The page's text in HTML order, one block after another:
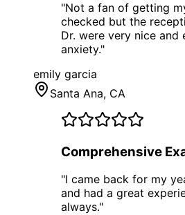
"Not a fan of getting
checked but the
Dr. were very nice and
anxiety."
emily garcia
Santa Ana, CA
Comprehensive
"I came back for my
and had a great
always."